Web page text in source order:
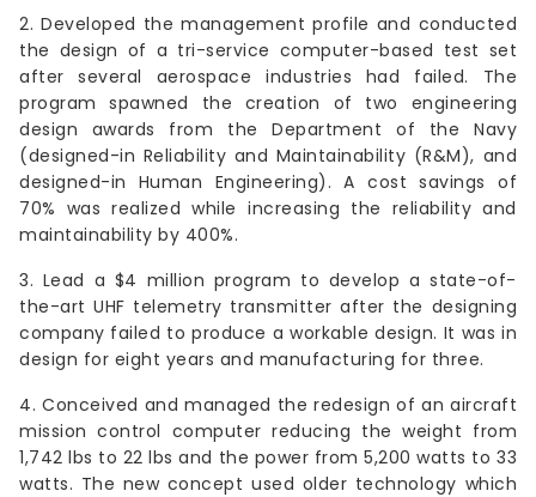
2. Developed the management profile and conducted
the design of a tri-service computer-based test set
after several aerospace industries had failed. The
program spawned the creation of two engineering
design awards from the Department of the Navy
(designed-in Reliability and Maintainability (R&M), and
designed-in Human Engineering). A cost savings of
70% was realized while increasing the reliability and
maintainability by 400%.
3. Lead a $4 million program to develop a state-of-
the-art UHF telemetry transmitter after the designing
company failed to produce a workable design. It was in
design for eight years and manufacturing for three.
4. Conceived and managed the redesign of an aircraft
mission control computer reducing the weight from
1,742 lbs to 22 lbs and the power from 5,200 watts to 33
watts. The new concept used older technology which